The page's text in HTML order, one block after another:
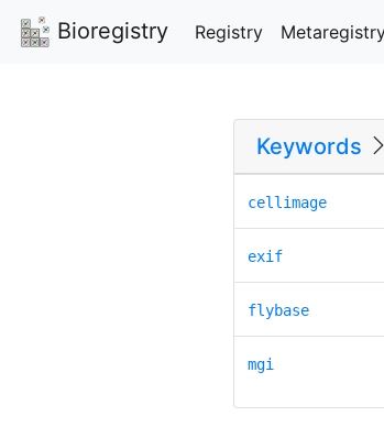
Bioregistry Registry
Keywords
cellimage
exif
flybase
mgi